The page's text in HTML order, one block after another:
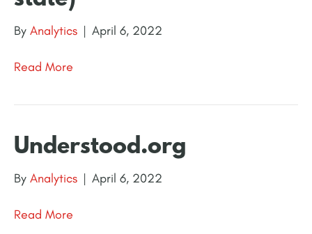
By Analytics | April 6, 2022
Read More
Understood.org
By Analytics | April 6, 2022
Read More